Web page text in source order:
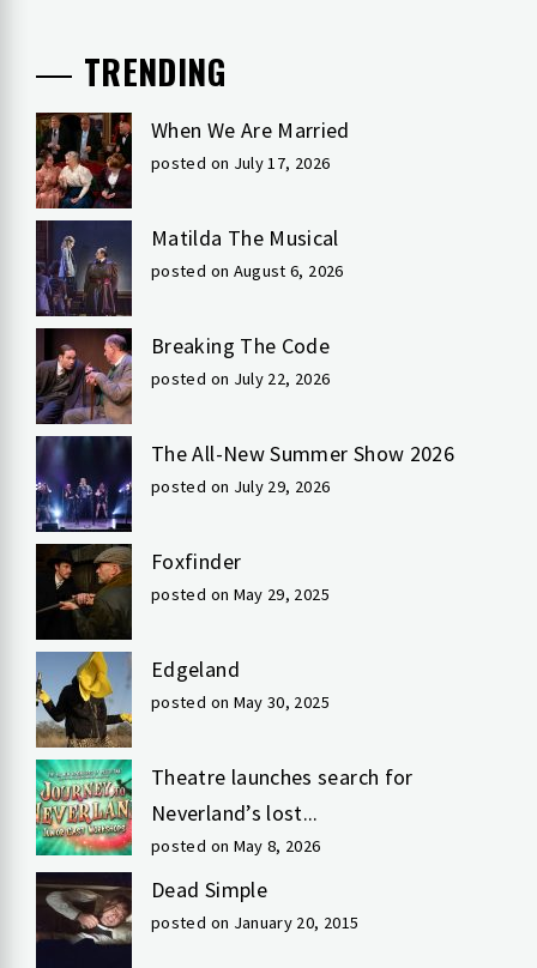
TRENDING
When We Are Married
posted on July 17, 2026
Matilda The Musical
posted on August 6, 2026
Breaking The Code
posted on July 22, 2026
The All-New Summer Show 2026
posted on July 29, 2026
Foxfinder
posted on May 29, 2025
Edgeland
posted on May 30, 2025
Theatre launches search for
Neverland’s lost...
posted on May 8, 2026
Dead Simple
posted on January 20, 2015